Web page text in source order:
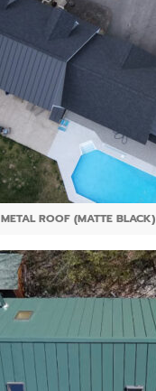
METAL ROOF (MATTE BLACK)